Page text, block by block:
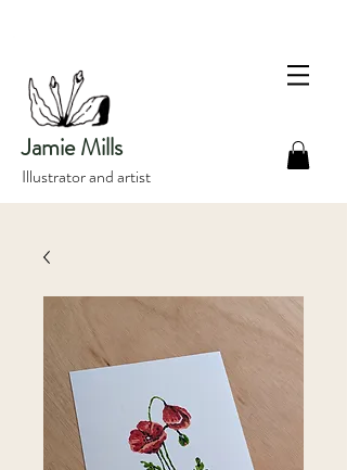
Jamie Mills
Illustrator and artist